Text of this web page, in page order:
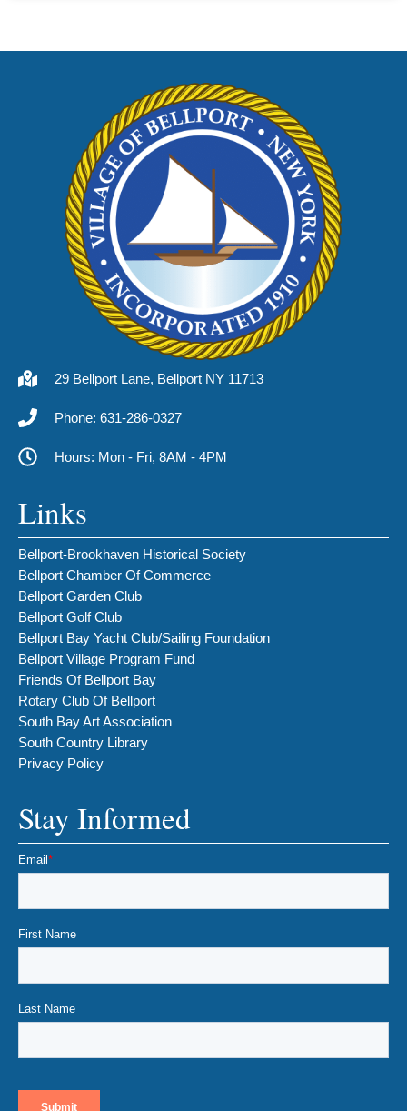
29 Bellport Lane, Bellport NY 11713
Phone: 631-286-0327
Hours: Mon - Fri, 8AM - 4PM
Links
Bellport-Brookhaven Historical Society
Bellport Chamber Of Commerce
Bellport Garden Club
Bellport Golf Club
Bellport Bay Yacht Club/Sailing Foundation
Bellport Village Program Fund
Friends Of Bellport Bay
Rotary Club Of Bellport
South Bay Art Association
South Country Library
Privacy Policy
Stay Informed